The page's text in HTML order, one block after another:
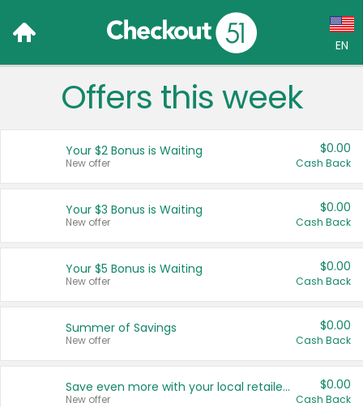
EN
Language:
Français (CA)
United States
Offers this week
Your $2 Bonus is Waiting
New offer
$0.00
Cash Back
Your $3 Bonus is Waiting
New offer
$0.00
Cash Back
Your $5 Bonus is Waiting
New offer
$0.00
Cash Back
Summer of Savings
New offer
$0.00
Cash Back
Save even more with your local retailers
New offer
$0.00
Cash Back